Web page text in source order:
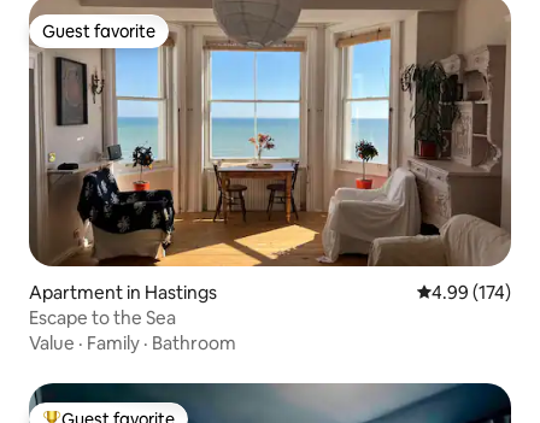
Guest favorite
Guest favorite
Apartment in Hastings 4.99 out of 5
4.99 (174)
Escape to the Sea
Value · Family · Bathroom